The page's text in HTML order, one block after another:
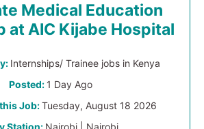
Medical Education
at AIC Kijabe Hospital
Internships/ Trainee jobs in Kenya
Posted: 1 Day Ago
Job:Tuesday, August 18 2026
Station: Nairobi | Nairobi